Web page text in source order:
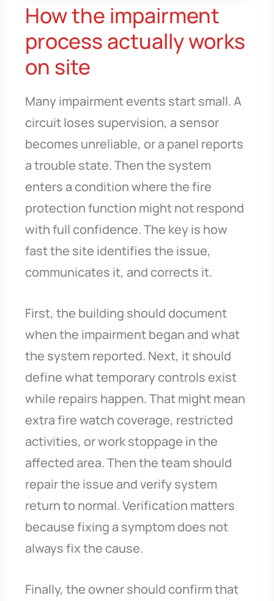
How the impairment
process actually works
on site
Many impairment events start small. A
circuit loses supervision, a sensor
becomes unreliable, or a panel reports
a trouble state. Then the system
enters a condition where the fire
protection function might not respond
with full confidence. The key is how
fast the site identifies the issue,
communicates it, and corrects it.
First, the building should document
when the impairment began and what
the system reported. Next, it should
define what temporary controls exist
while repairs happen. That might mean
extra fire watch coverage, restricted
activities, or work stoppage in the
affected area. Then the team should
repair the issue and verify system
return to normal. Verification matters
because fixing a symptom does not
always fix the cause.
Finally, the owner should confirm that